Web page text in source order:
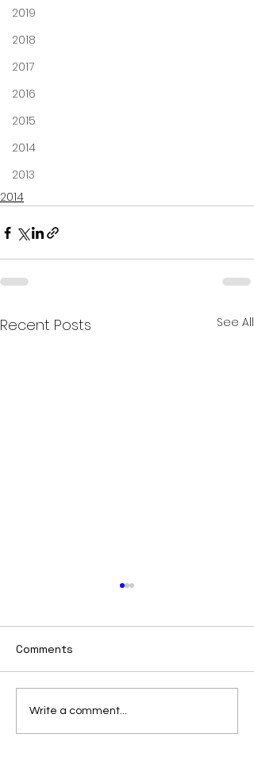
2019
2018
2017
2016
2015
2014
2013
2014
Recent Posts See All
Comments
Write a comment...